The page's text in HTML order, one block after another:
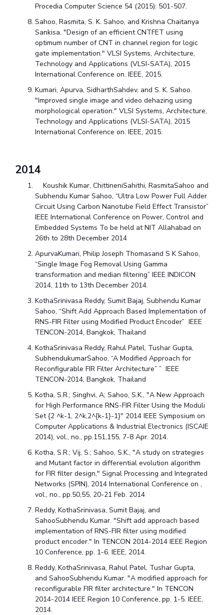
Procedia Computer Science 54 (2015): 501-507.
Sahoo, Rasmita, S. K. Sahoo, and Krishna Chaitanya
Sankisa. "Design of an efficient CNTFET using
optimum number of CNT in channel region for logic
gate implementation." VLSI Systems, Architecture,
Technology and Applications (VLSI-SATA), 2015
International Conference on. IEEE, 2015.
Kumari, Apurva, SidharthSahdev, and S. K. Sahoo.
"Improved single image and video dehazing using
morphological operation." VLSI Systems, Architecture,
Technology and Applications (VLSI-SATA), 2015
International Conference on. IEEE, 2015.
2014
Koushik Kumar, ChittineniSahithi, RasmitaSahoo and
Subhendu Kumar Sahoo, “Ultra Low Power Full Adder
Circuit Using Carbon Nanotube Field Effect Transistor”
IEEE International Conference on Power, Control and
Embedded Systems To be held at NIT Allahabad on
26th to 28th December 2014
ApurvaKumari, Philip Joseph Thomasand S K Sahoo,
“Single Image Fog Removal Using Gamma
transformation and median filtering” IEEE INDICON
2014, 11th to 13th December 2014.
KothaSrinivasa Reddy, Sumit Bajaj, Subhendu Kumar
Sahoo, “Shift Add Approach Based Implementation of
RNS-FIR Filter using Modified Product Encoder” IEEE
TENCON-2014, Bangkok, Thailand
KothaSrinivasa Reddy, Rahul Patel, Tushar Gupta,
SubhendukumarSahoo, “A Modified Approach for
Reconfigurable FIR Filter Architecture” ” IEEE
TENCON-2014, Bangkok, Thailand
Kotha, S.R.; Singhvi, A; Sahoo, S.K., "A New Approach
for High Performance RNS-FIR Filter Using the Moduli
Set {2 ^k-1, 2^k,2^{k-1}-1}" 2014 IEEE Symposium on
Computer Applications & Industrial Electronics (ISCAIE
2014), vol., no., pp.151,155, 7-8 Apr. 2014.
Kotha, S.R.; Vij, S.; Sahoo, S.K., "A study on strategies
and Mutant factor in differential evolution algorithm
for FIR filter design," Signal Processing and Integrated
Networks (SPIN), 2014 International Conference on ,
vol., no., pp.50,55, 20-21 Feb. 2014
Reddy, KothaSrinivasa, Sumit Bajaj, and
SahooSubhendu Kumar. "Shift add approach based
implementation of RNS-FIR filter using modified
product encoder." In TENCON 2014-2014 IEEE Region
10 Conference, pp. 1-6. IEEE, 2014.
Reddy, KothaSrinivasa, Rahul Patel, Tushar Gupta,
and SahooSubhendu Kumar. "A modified approach for
reconfigurable FIR filter architecture." In TENCON
2014-2014 IEEE Region 10 Conference, pp. 1-5. IEEE,
2014.